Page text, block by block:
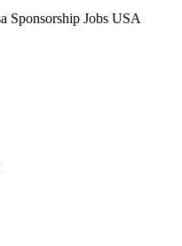
Sponsorship Jobs USA